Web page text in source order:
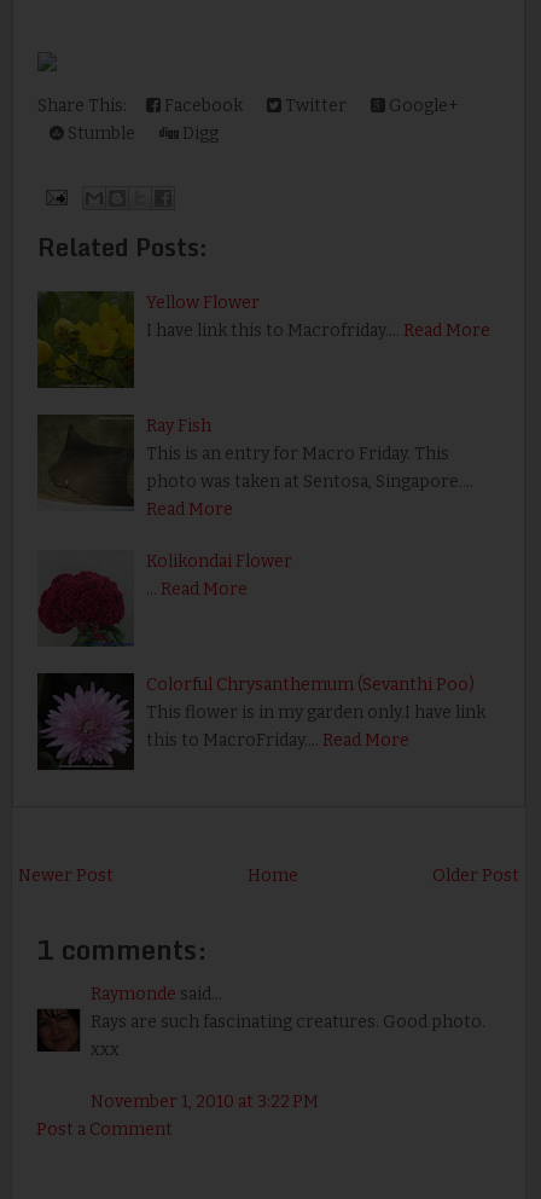
Share This: Facebook Twitter
Google+
Stumble
Digg
Related Posts:
Yellow Flower
I have link this to Macrofriday.… Read More
Ray Fish
This is an entry for Macro Friday. This
photo was taken at Sentosa, Singapore.…
Read More
Kolikondai Flower
… Read More
Colorful Chrysanthemum (Sevanthi Poo)
This flower is in my garden only.I have link
this to MacroFriday.… Read More
Newer Post Older Post
Home
1 comments:
Raymonde said...
Rays are such fascinating creatures. Good photo.
xxx
November 1, 2010 at 3:22 PM
Post a Comment